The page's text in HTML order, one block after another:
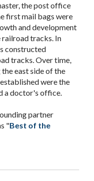
the post office
first mail bags were
and development
tracks. In
constructed
tracks. Over time,
east side of the
were the
a doctor's office.
partner
"Best of the